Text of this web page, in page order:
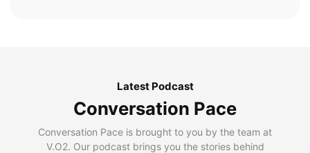
Latest Podcast
Conversation Pace
Conversation Pace is brought to you by the team at
V.O2. Our podcast brings you the stories behind